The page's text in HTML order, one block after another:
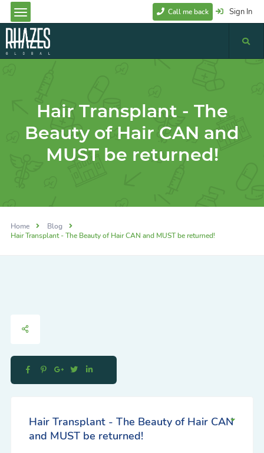
Sign In
Call me back
Hair Transplant - The
Beauty of Hair CAN and
MUST be returned!
Home
Blog
Hair Transplant - The Beauty of Hair CAN and MUST be returned!
Hair Transplant - The Beauty of Hair CAN
and MUST be returned!